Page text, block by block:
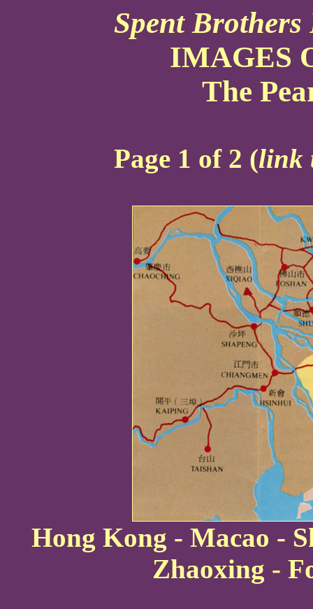
Spent Brothers
IMAGES
The
Page 1 of 2 (link
Hong Kong - Macao -
Zhaoxing -